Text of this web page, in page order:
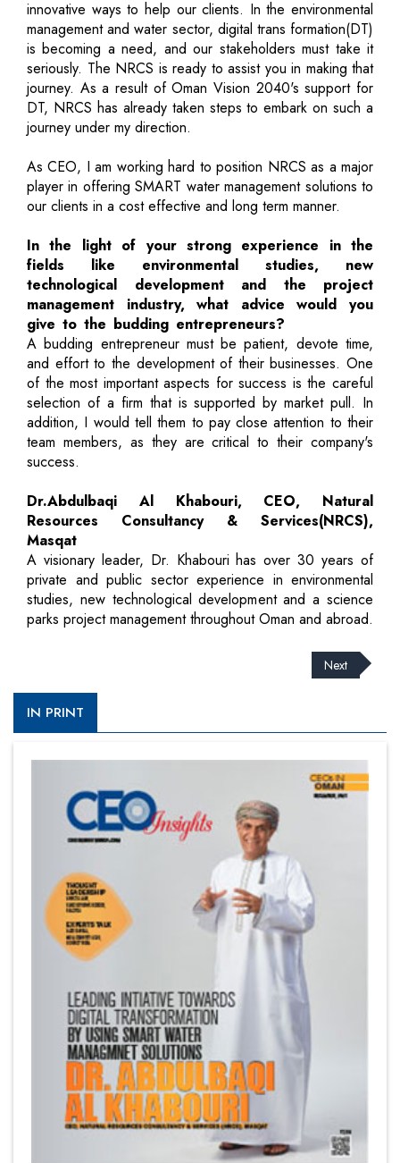
innovative ways to help our clients. In the environmental
management and water sector, digital trans formation(DT)
is becoming a need, and our stakeholders must take it
seriously. The NRCS is ready to assist you in making that
journey. As a result of Oman Vision 2040's support for
DT, NRCS has already taken steps to embark on such a
journey under my direction.
As CEO, I am working hard to position NRCS as a major
player in offering SMART water management solutions to
our clients in a cost effective and long term manner.
In the light of your strong experience in the
fields like environmental studies, new
technological development and the project
management industry, what advice would you
give to the budding entrepreneurs?
A budding entrepreneur must be patient, devote time,
and effort to the development of their businesses. One
of the most important aspects for success is the careful
selection of a firm that is supported by market pull. In
addition, I would tell them to pay close attention to their
team members, as they are critical to their company's
success.
Dr.Abdulbaqi Al Khabouri, CEO, Natural
Resources Consultancy & Services(NRCS),
Masqat
A visionary leader, Dr. Khabouri has over 30 years of
private and public sector experience in environmental
studies, new technological development and a science
parks project management throughout Oman and abroad.
Next
IN PRINT